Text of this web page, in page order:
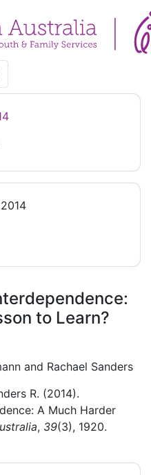
to Learn?
and Rachael Sanders
R. (2014).
A Much Harder
, 39(3), 1920.